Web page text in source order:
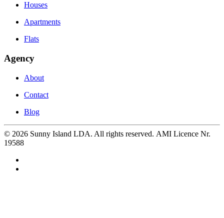
Houses
Apartments
Flats
Agency
About
Contact
Blog
© 2026 Sunny Island LDA. All rights reserved. AMI Licence Nr.
19588